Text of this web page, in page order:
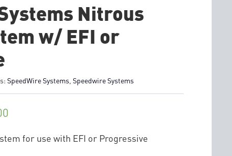
Nitrous
w/ EFI or
SpeedWire Systems Speedwire Systems
for use with EFI or Progressive